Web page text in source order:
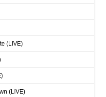
Mouton and the Scott Playboys
Mouton and the Scott Playboys
Mouton and the Scott Playboys
(LIVE)
Mouton and the Scott Playboys
Mouton and the Scott Playboys
Mouton and the Scott Playboys
(LIVE)